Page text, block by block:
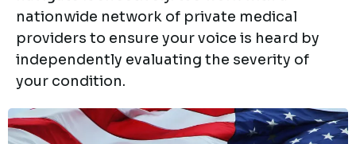
nationwide network of private medical
providers to ensure your voice is heard by
independently evaluating the severity of
your condition.